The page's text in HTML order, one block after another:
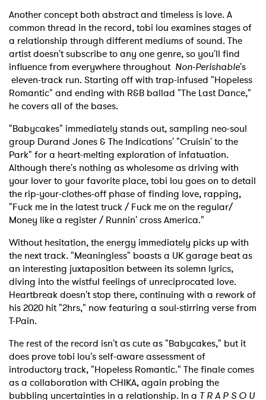
Another concept both abstract and timeless is love. A
common thread in the record, tobi lou examines stages of
a relationship through different mediums of sound. The
artist doesn't subscribe to any one genre, so you'll find
influence from everywhere throughout Non-Perishable's
eleven-track run. Starting off with trap-infused "Hopeless
Romantic" and ending with R&B ballad "The Last Dance,"
he covers all of the bases.
"Babycakes" immediately stands out, sampling neo-soul
group Durand Jones & The Indications' "Cruisin' to the
Park" for a heart-melting exploration of infatuation.
Although there's nothing as wholesome as driving with
your lover to your favorite place, tobi lou goes on to detail
the rip-your-clothes-off phase of finding love, rapping,
"Fuck me in the latest truck / Fuck me on the regular/
Money like a register / Runnin' cross America."
Without hesitation, the energy immediately picks up with
the next track. "Meaningless" boasts a UK garage beat as
an interesting juxtaposition between its solemn lyrics,
diving into the wistful feelings of unreciprocated love.
Heartbreak doesn't stop there, continuing with a rework of
his 2020 hit "2hrs," now featuring a soul-stirring verse from
T-Pain.
The rest of the record isn't as cute as "Babycakes," but it
does prove tobi lou's self-aware assessment of
introductory track, "Hopeless Romantic." The finale comes
as a collaboration with CHIKA, again probing the
bubbling uncertainties in a relationship. In a T R A P S O U